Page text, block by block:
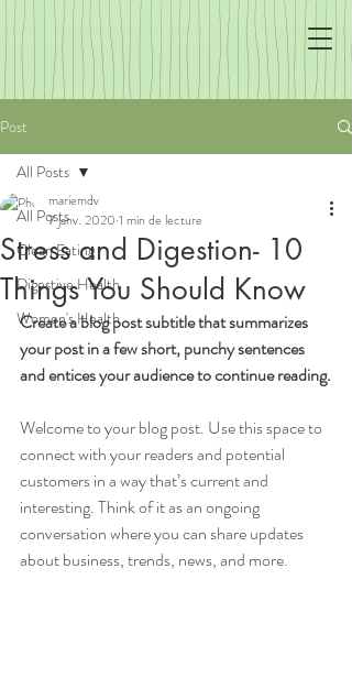
Post
All Posts
Clean Eating
Digestive Health
Women's Health
All Posts
Stress and Digestion- 10
Things You Should Know
mariemdv
7 janv. 2020 1 min de lecture
Create a blog post subtitle that summarizes
your post in a few short, punchy sentences
and entices your audience to continue reading.
Welcome to your blog post. Use this space to
connect with your readers and potential
customers in a way that’s current and
interesting. Think of it as an ongoing
conversation where you can share updates
about business, trends, news, and more.